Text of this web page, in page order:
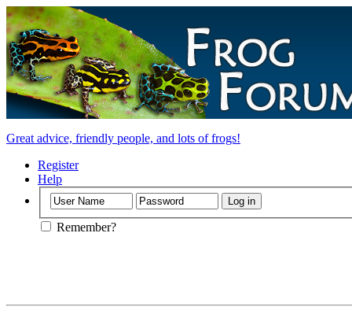
Great advice, friendly people, and lots of frogs!
Register
Help
Remember?